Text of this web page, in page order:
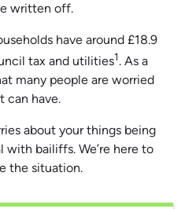
written off.
have around £18.9
tax and utilities1. As a
many people are worried
can have.
about your things being
with bailiffs. We’re here to
the situation.